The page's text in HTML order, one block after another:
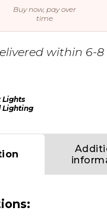
Buy now, pay over
time
within 6-8
Lights
Lighting